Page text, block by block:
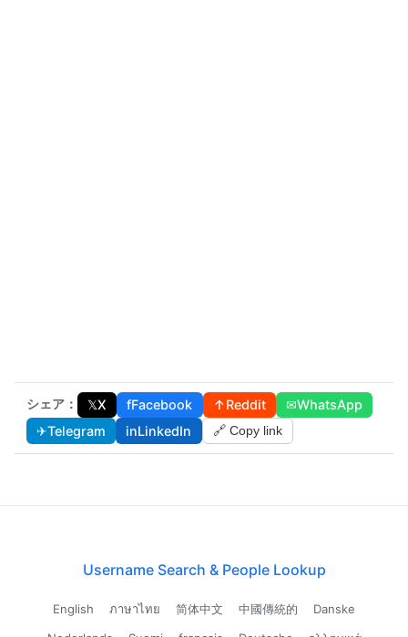
シェア： 𝕏X fFacebook ↑Reddit ✉WhatsApp
✈Telegram inLinkedIn 🔗 Copy link
Username Search & People Lookup
English ภาษาไทย 简体中文 中國傳統的
Danske